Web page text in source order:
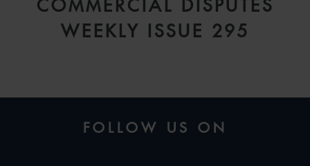
COMMERCIAL DISPUTES
WEEKLY ISSUE 295
FOLLOW US ON